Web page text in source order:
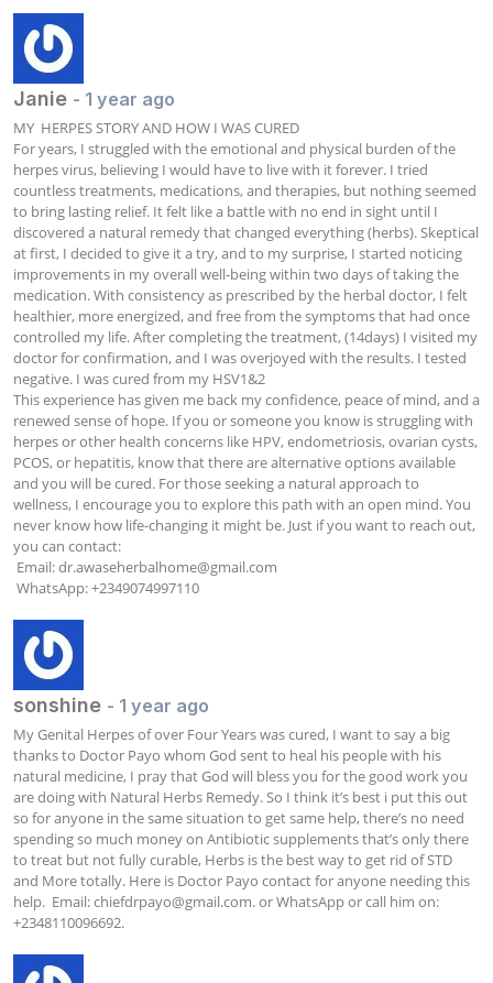
Janie - 1 year ago
MY  HERPES STORY AND HOW I WAS CURED
For years, I struggled with the emotional and physical burden of the
herpes virus, believing I would have to live with it forever. I tried
countless treatments, medications, and therapies, but nothing seemed
to bring lasting relief. It felt like a battle with no end in sight until I
discovered a natural remedy that changed everything (herbs). Skeptical
at first, I decided to give it a try, and to my surprise, I started noticing
improvements in my overall well-being within two days of taking the
medication. With consistency as prescribed by the herbal doctor, I felt
healthier, more energized, and free from the symptoms that had once
controlled my life. After completing the treatment, (14days) I visited my
doctor for confirmation, and I was overjoyed with the results. I tested
negative. I was cured from my HSV1&2
This experience has given me back my confidence, peace of mind, and a
renewed sense of hope. If you or someone you know is struggling with
herpes or other health concerns like HPV, endometriosis, ovarian cysts,
PCOS, or hepatitis, know that there are alternative options available
and you will be cured. For those seeking a natural approach to
wellness, I encourage you to explore this path with an open mind. You
never know how life-changing it might be. Just if you want to reach out,
you can contact:
Email: dr.awaseherbalhome@gmail.com
WhatsApp: +2349074997110
sonshine - 1 year ago
My Genital Herpes of over Four Years was cured, I want to say a big
thanks to Doctor Payo whom God sent to heal his people with his
natural medicine, I pray that God will bless you for the good work you
are doing with Natural Herbs Remedy. So I think it’s best i put this out
so for anyone in the same situation to get same help, there’s no need
spending so much money on Antibiotic supplements that’s only there
to treat but not fully curable, Herbs is the best way to get rid of STD
and More totally. Here is Doctor Payo contact for anyone needing this
help.  Email: chiefdrpayo@gmail.com. or WhatsApp or call him on:
+2348110096692.